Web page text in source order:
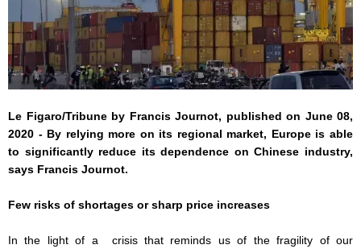
Le Figaro/Tribune by Francis Journot, published on June 08,
2020 - By relying more on its regional market, Europe is able
to significantly reduce its dependence on Chinese industry,
says Francis Journot.
Few risks of shortages or sharp price increases
In the light of a crisis that reminds us of the fragility of our